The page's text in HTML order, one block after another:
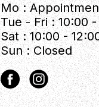
Mo :
Tue - Fri : 10:00
Sat : 10:00 -
Sun : Closed